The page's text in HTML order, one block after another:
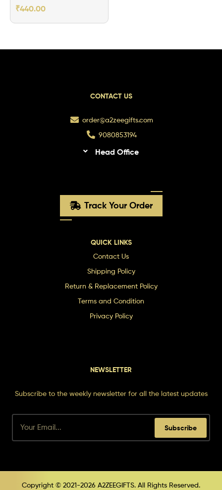
Aluminum Bottle
5.0
₹440.00
CONTACT US
order@a2zeegifts.com
9080853194
Head Office
Track Your Order
QUICK LINKS
Contact Us
Shipping Policy
Return & Replacement Policy
Terms and Condition
Privacy Policy
NEWSLETTER
Subscribe to the weekly newsletter for all the latest updates
Subscribe
Copyright © 2021-2026 A2ZEEGIFTS. All Rights Reserved.